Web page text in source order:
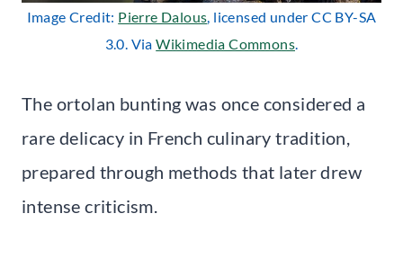
Image Credit: Pierre Dalous, licensed under CC BY-SA
3.0. ViaWikimedia Commons.
The ortolan bunting was once considered a
rare delicacy in French culinary tradition,
prepared through methods that later drew
intense criticism.